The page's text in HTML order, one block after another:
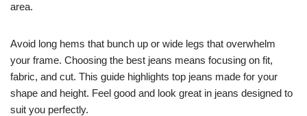
area.
Avoid long hems that bunch up or wide legs that overwhelm
your frame. Choosing the best jeans means focusing on fit,
fabric, and cut. This guide highlights top jeans made for your
shape and height. Feel good and look great in jeans designed to
suit you perfectly.